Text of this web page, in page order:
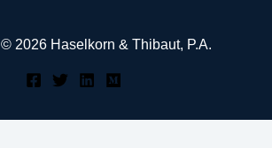
2026 Haselkorn & Thibaut, P.A.